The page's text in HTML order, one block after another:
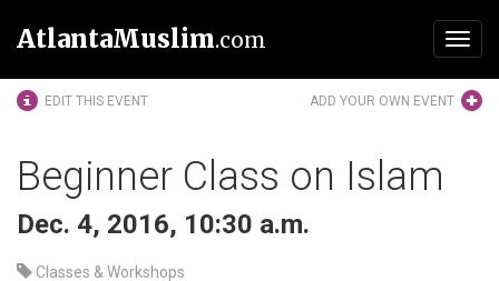
AtlantaMuslim.com
EDIT THIS EVENT ADD YOUR OWN EVENT
Beginner Class on Islam
Dec. 4, 2016, 10:30 a.m.
Classes & Workshops